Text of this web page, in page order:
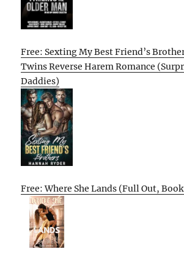
Free: Sexting My Best Friend’s
Twins Reverse Harem Romance
Daddies)
Free: Where She Lands (Full Out, Book